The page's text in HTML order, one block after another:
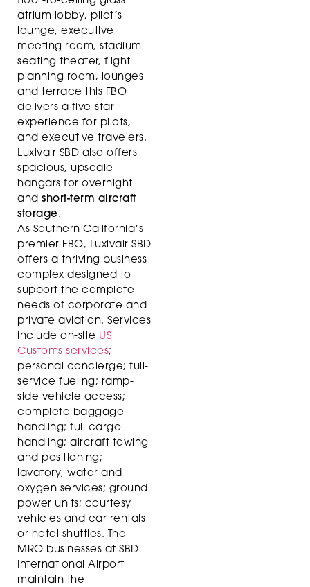
atrium lobby, pilot’s
lounge, executive
meeting room, stadium
seating theater, flight
planning room, lounges
and terrace this FBO
delivers a five-star
experience for pilots,
and executive travelers.
Luxivair SBD also offers
spacious, upscale
hangars for overnight
and short-term aircraft
storage .
As Southern California’s
premier FBO, Luxivair SBD
offers a thriving business
complex designed to
support the complete
needs of corporate and
private aviation. Services
include on-site US
Customs services;
personal concierge; full-
service fueling; ramp-
side vehicle access;
complete baggage
handling; full cargo
handling; aircraft towing
and positioning;
lavatory, water and
oxygen services; ground
power units; courtesy
vehicles and car rentals
or hotel shuttles. The
MRO businesses at SBD
International Airport
maintain the